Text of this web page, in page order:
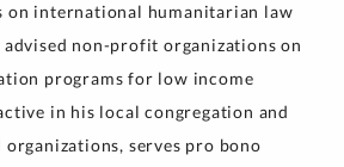
on international humanitarian law
advised non-profit organizations on
programs for low income
in his local congregation and
serves pro bono